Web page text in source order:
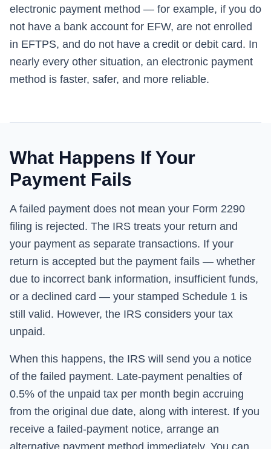
electronic payment method — for example, if you do
not have a bank account for EFW, are not enrolled
in EFTPS, and do not have a credit or debit card. In
nearly every other situation, an electronic payment
method is faster, safer, and more reliable.
What Happens If Your
Payment Fails
A failed payment does not mean your Form 2290
filing is rejected. The IRS treats your return and
your payment as separate transactions. If your
return is accepted but the payment fails — whether
due to incorrect bank information, insufficient funds,
or a declined card — your stamped Schedule 1 is
still valid. However, the IRS considers your tax
unpaid.
When this happens, the IRS will send you a notice
of the failed payment. Late-payment penalties of
0.5% of the unpaid tax per month begin accruing
from the original due date, along with interest. If you
receive a failed-payment notice, arrange an
alternative payment method immediately. You can